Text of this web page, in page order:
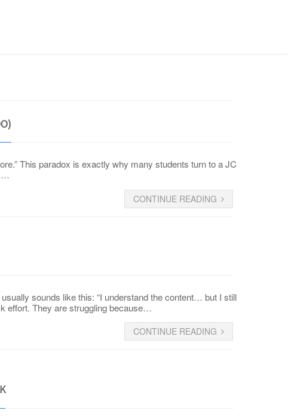
This paradox is exactly why many students turn to a JC
CONTINUE READING
sounds like this: “I understand the content… but I still
effort. They are struggling because…
CONTINUE READING